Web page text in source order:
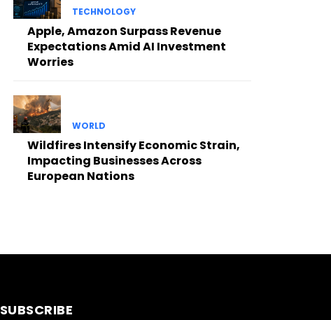
TECHNOLOGY
Apple, Amazon Surpass Revenue
Expectations Amid AI Investment
Worries
WORLD
Wildfires Intensify Economic Strain,
Impacting Businesses Across
European Nations
SUBSCRIBE